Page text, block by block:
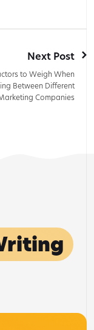
Next Post
to Weigh When
Between Different
Companies